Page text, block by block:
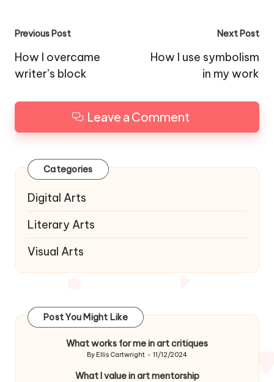
Post
navigation
Previous Post
How I overcame
writer’s block
Next Post
How I use symbolism
in my work
Leave a Comment
Categories
Digital Arts
Literary Arts
Visual Arts
Post You Might Like
What works for me in art critiques
Posted
By Ellis Cartwright 11/12/2024
What I value in art mentorship